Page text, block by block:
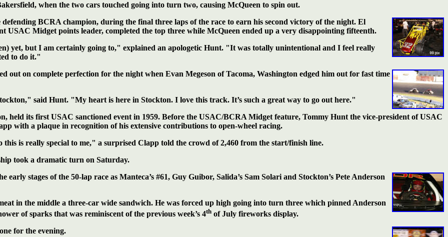
when the two cars touched going into turn two, causing McQueen to spin out.
defending BCRA champion, during the final three laps of the race to earn his second victory of the night. El
USAC Midget points leader, completed the top three while McQueen ended up a very disappointing fifteenth.
yet, but I am certainly going to," explained an apologetic Hunt. "It was totally unintentional and I feel really
to do it."
out on complete perfection for the night when Evan Megeson of Tacoma, Washington edged him out for fast time
said Hunt. "My heart is here in Stockton. I love this track. It’s such a great way to go out here."
held its first USAC sanctioned event in 1959. Before the USAC/BCRA Midget feature, Tommy Hunt the vice-president of USAC
with a plaque in recognition of his extensive contributions to open-wheel racing.
is really special to me," a surprised Clapp told the crowd of 2,460 from the start/finish line.
took a dramatic turn on Saturday.
stages of the 50-lap race as Manteca’s #61, Guy Guibor, Salida’s Sam Solari and Stockton’s Pete Anderson
in the middle a three-car wide sandwich. He was forced up high going into turn three which pinned Anderson
of sparks that was reminiscent of the previous week’s 4th of July fireworks display.
for the evening.